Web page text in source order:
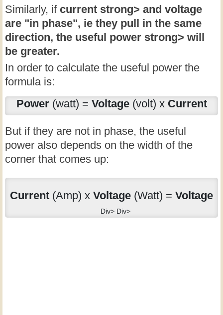
Similarly, if current strong> and voltage
are "in phase", ie they pull in the same
direction, the useful power strong> will
be greater.
In order to calculate the useful power the
formula is:
Power(watt) = Voltage(volt) x Current
But if they are not in phase, the useful
power also depends on the width of the
corner that comes up:
Current (Amp) x Voltage (Watt) = Voltage
Div> Div>